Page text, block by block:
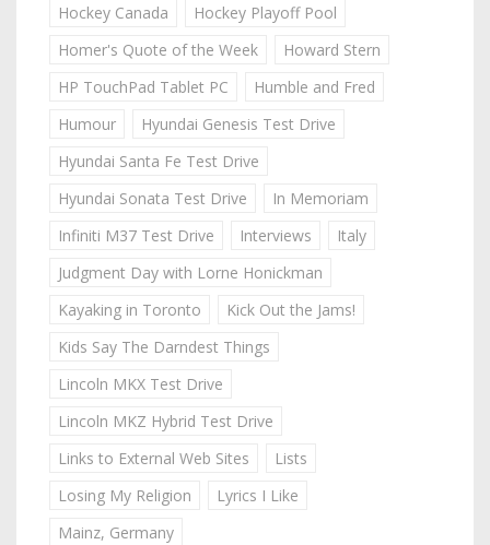
Hockey Canada
Hockey Playoff Pool
Homer's Quote of the Week
Howard Stern
HP TouchPad Tablet PC
Humble and Fred
Humour
Hyundai Genesis Test Drive
Hyundai Santa Fe Test Drive
Hyundai Sonata Test Drive
In Memoriam
Infiniti M37 Test Drive
Interviews
Italy
Judgment Day with Lorne Honickman
Kayaking in Toronto
Kick Out the Jams!
Kids Say The Darndest Things
Lincoln MKX Test Drive
Lincoln MKZ Hybrid Test Drive
Links to External Web Sites
Lists
Losing My Religion
Lyrics I Like
Mainz, Germany